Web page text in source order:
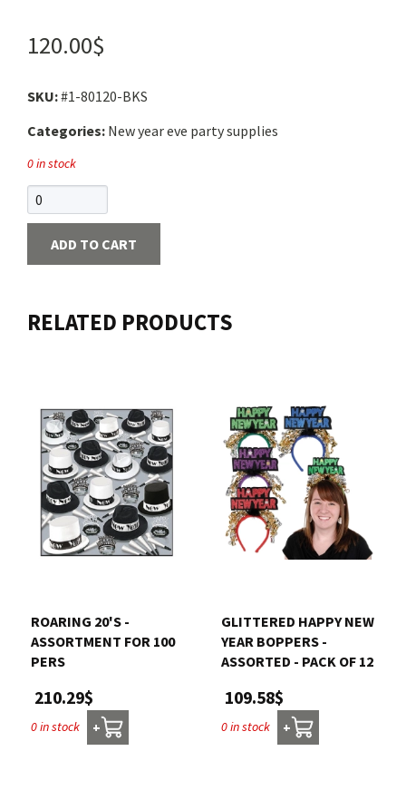
120.00$
SKU:#1-80120-BKS
Categories: New year eve party supplies
0 in stock
ADD TO CART
RELATED PRODUCTS
ROARING 20'S -
ASSORTMENT FOR 100
PERS
210.29$
0 in stock +
GLITTERED HAPPY NEW
YEAR BOPPERS -
ASSORTED - PACK OF 12
109.58$
0 in stock +